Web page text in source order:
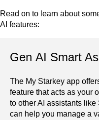
Read on to learn about
AI features:
Gen AI Smart
The My Starkey app
feature that acts as your
to other AI assistants
can help you manage a